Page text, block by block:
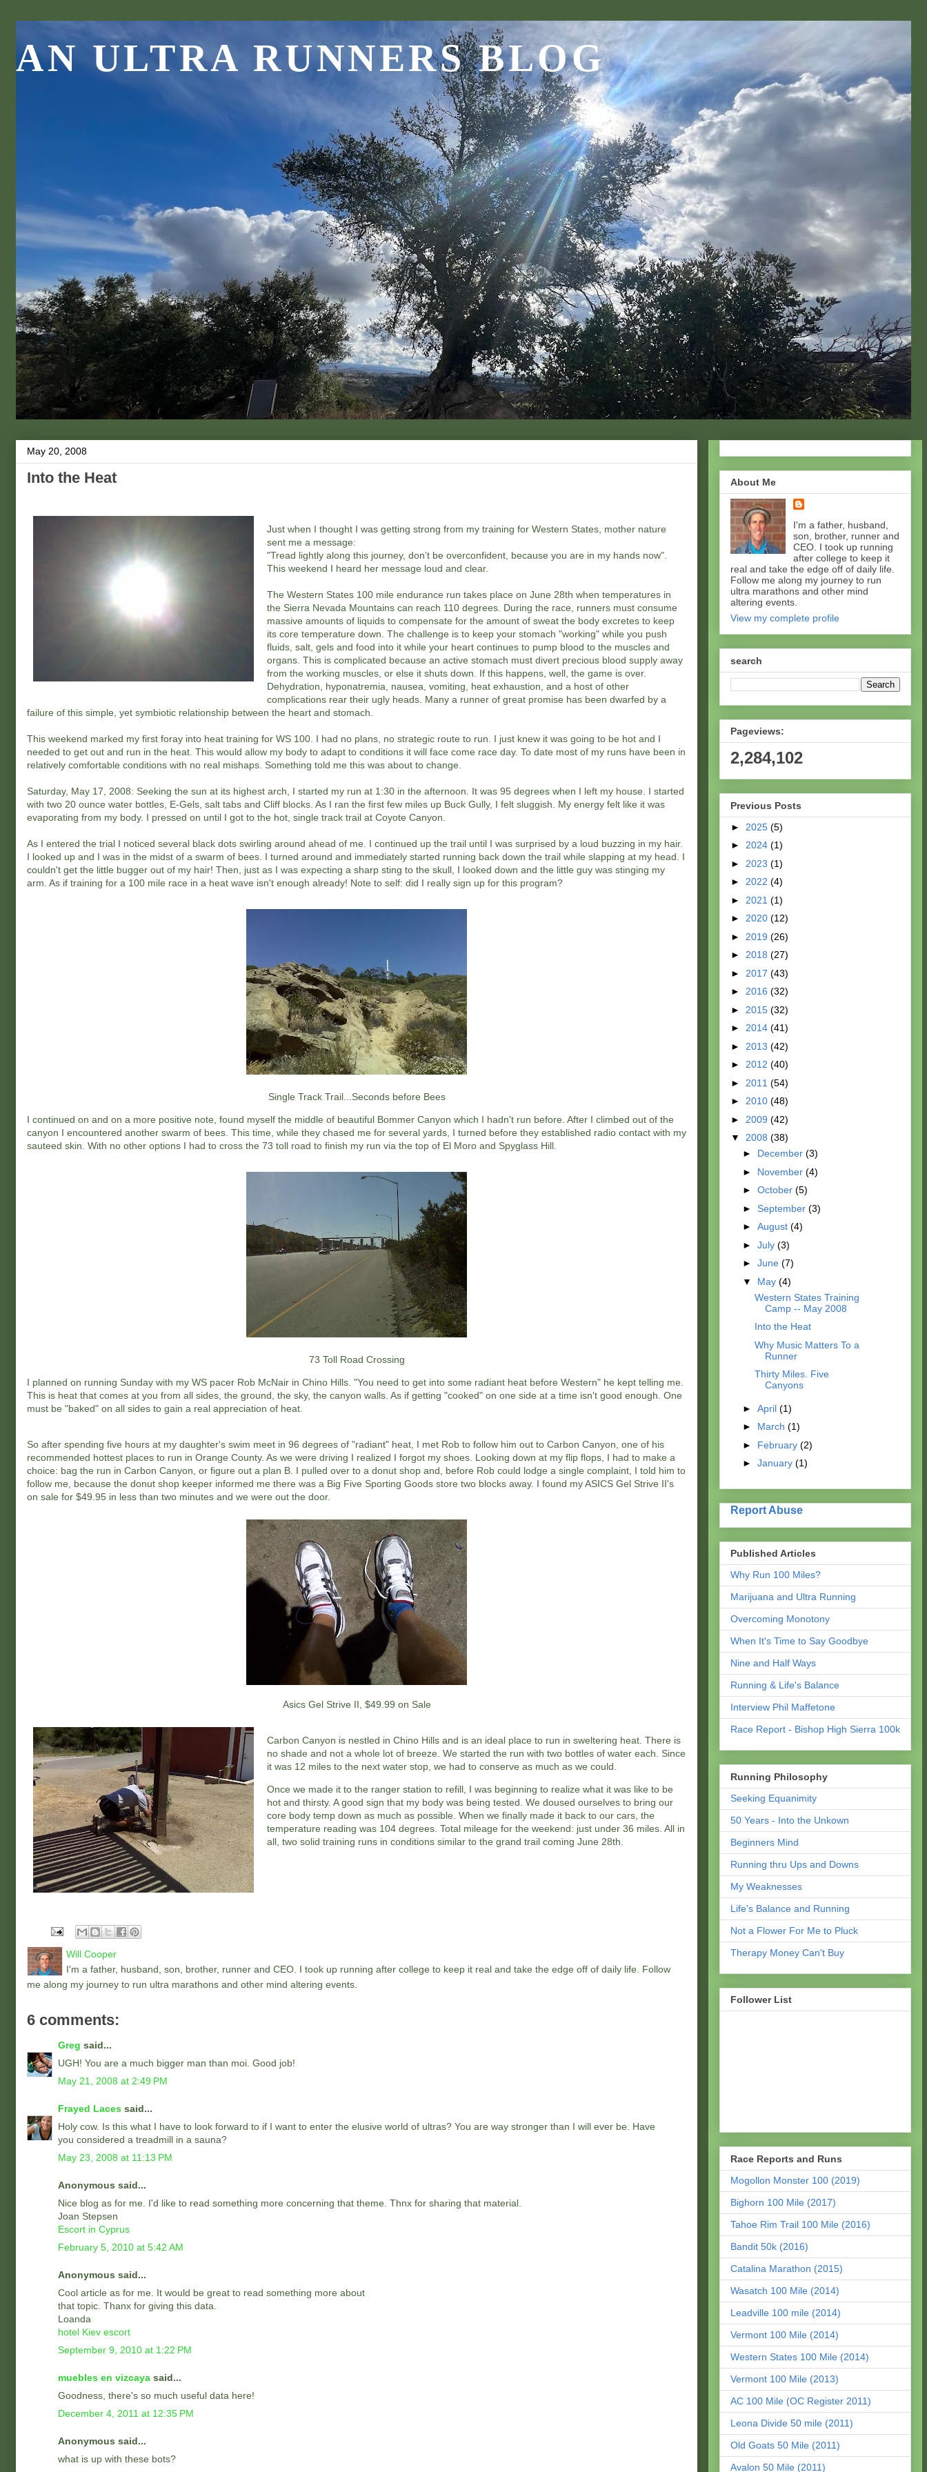
AN ULTRA RUNNERS BLOG
May 20, 2008
Into the Heat
Just when I thought I was getting strong from my training for Western States, mother nature
sent me a message:
"Tread lightly along this journey, don’t be overconfident, because you are in my hands now".
This weekend I heard her message loud and clear.
The Western States 100 mile endurance run takes place on June 28th when temperatures in
the Sierra Nevada Mountains can reach 110 degrees. During the race, runners must consume
massive amounts of liquids to compensate for the amount of sweat the body excretes to keep
its core temperature down. The challenge is to keep your stomach "working" while you push
fluids, salt, gels and food into it while your heart continues to pump blood to the muscles and
organs. This is complicated because an active stomach must divert precious blood supply away
from the working muscles, or else it shuts down. If this happens, well, the game is over.
Dehydration, hyponatremia, nausea, vomiting, heat exhaustion, and a host of other
complications rear their ugly heads. Many a runner of great promise has been dwarfed by a
failure of this simple, yet symbiotic relationship between the heart and stomach.
This weekend marked my first foray into heat training for WS 100. I had no plans, no strategic route to run. I just knew it was going to be hot and I
needed to get out and run in the heat. This would allow my body to adapt to conditions it will face come race day. To date most of my runs have been in
relatively comfortable conditions with no real mishaps. Something told me this was about to change.
Saturday, May 17, 2008: Seeking the sun at its highest arch, I started my run at 1:30 in the afternoon. It was 95 degrees when I left my house. I started
with two 20 ounce water bottles, E-Gels, salt tabs and Cliff blocks. As I ran the first few miles up Buck Gully, I felt sluggish. My energy felt like it was
evaporating from my body. I pressed on until I got to the hot, single track trail at Coyote Canyon.
As I entered the trial I noticed several black dots swirling around ahead of me. I continued up the trail until I was surprised by a loud buzzing in my hair.
I looked up and I was in the midst of a swarm of bees. I turned around and immediately started running back down the trail while slapping at my head. I
couldn't get the little bugger out of my hair! Then, just as I was expecting a sharp sting to the skull, I looked down and the little guy was stinging my
arm. As if training for a 100 mile race in a heat wave isn't enough already! Note to self: did I really sign up for this program?
Single Track Trail...Seconds before Bees
I continued on and on a more positive note, found myself the middle of beautiful Bommer Canyon which I hadn't run before. After I climbed out of the
canyon I encountered another swarm of bees. This time, while they chased me for several yards, I turned before they established radio contact with my
sauteed skin. With no other options I had to cross the 73 toll road to finish my run via the top of El Moro and Spyglass Hill.
73 Toll Road Crossing
I planned on running Sunday with my WS pacer Rob McNair in Chino Hills. "You need to get into some radiant heat before Western" he kept telling me.
This is heat that comes at you from all sides, the ground, the sky, the canyon walls. As if getting "cooked" on one side at a time isn't good enough. One
must be "baked" on all sides to gain a real appreciation of heat.
So after spending five hours at my daughter's swim meet in 96 degrees of "radiant" heat, I met Rob to follow him out to Carbon Canyon, one of his
recommended hottest places to run in Orange County. As we were driving I realized I forgot my shoes. Looking down at my flip flops, I had to make a
choice: bag the run in Carbon Canyon, or figure out a plan B. I pulled over to a donut shop and, before Rob could lodge a single complaint, I told him to
follow me, because the donut shop keeper informed me there was a Big Five Sporting Goods store two blocks away. I found my ASICS Gel Strive II's
on sale for $49.95 in less than two minutes and we were out the door.
Asics Gel Strive II, $49.99 on Sale
Carbon Canyon is nestled in Chino Hills and is an ideal place to run in sweltering heat. There is
no shade and not a whole lot of breeze. We started the run with two bottles of water each. Since
it was 12 miles to the next water stop, we had to conserve as much as we could.
Once we made it to the ranger station to refill, I was beginning to realize what it was like to be
hot and thirsty. A good sign that my body was being tested. We doused ourselves to bring our
core body temp down as much as possible. When we finally made it back to our cars, the
temperature reading was 104 degrees. Total mileage for the weekend: just under 36 miles. All in
all, two solid training runs in conditions similar to the grand trail coming June 28th.
Will Cooper
I'm a father, husband, son, brother, runner and CEO. I took up running after college to keep it real and take the edge off of daily life. Follow
me along my journey to run ultra marathons and other mind altering events.
6 comments:
Greg said...
UGH! You are a much bigger man than moi. Good job!
May 21, 2008 at 2:49 PM
Frayed Laces said...
Holy cow. Is this what I have to look forward to if I want to enter the elusive world of ultras? You are way stronger than I will ever be. Have
you considered a treadmill in a sauna?
May 23, 2008 at 11:13 PM
Anonymous said...
Nice blog as for me. I'd like to read something more concerning that theme. Thnx for sharing that material.
Joan Stepsen
Escort in Cyprus
February 5, 2010 at 5:42 AM
Anonymous said...
Cool article as for me. It would be great to read something more about
that topic. Thanx for giving this data.
Loanda
hotel Kiev escort
September 9, 2010 at 1:22 PM
muebles en vizcaya said...
Goodness, there's so much useful data here!
December 4, 2011 at 12:35 PM
Anonymous said...
what is up with these bots?
About Me
I'm a father, husband,
son, brother, runner and
CEO. I took up running
after college to keep it
real and take the edge off of daily life.
Follow me along my journey to run
ultra marathons and other mind
altering events.
View my complete profile
search
Pageviews:
2,284,102
Previous Posts
► 2025 (5)
► 2024 (1)
► 2023 (1)
► 2022 (4)
► 2021 (1)
► 2020 (12)
► 2019 (26)
► 2018 (27)
► 2017 (43)
► 2016 (32)
► 2015 (32)
► 2014 (41)
► 2013 (42)
► 2012 (40)
► 2011 (54)
► 2010 (48)
► 2009 (42)
▼ 2008 (38)
► December (3)
► November (4)
► October (5)
► September (3)
► August (4)
► July (3)
► June (7)
▼ May (4)
Western States Training
Camp -- May 2008
Into the Heat
Why Music Matters To a
Runner
Thirty Miles. Five
Canyons
► April (1)
► March (1)
► February (2)
► January (1)
Report Abuse
Published Articles
Why Run 100 Miles?
Marijuana and Ultra Running
Overcoming Monotony
When It's Time to Say Goodbye
Nine and Half Ways
Running & Life's Balance
Interview Phil Maffetone
Race Report - Bishop High Sierra 100k
Running Philosophy
Seeking Equanimity
50 Years - Into the Unkown
Beginners Mind
Running thru Ups and Downs
My Weaknesses
Life's Balance and Running
Not a Flower For Me to Pluck
Therapy Money Can't Buy
Follower List
Race Reports and Runs
Mogollon Monster 100 (2019)
Bighorn 100 Mile (2017)
Tahoe Rim Trail 100 Mile (2016)
Bandit 50k (2016)
Catalina Marathon (2015)
Wasatch 100 Mile (2014)
Leadville 100 mile (2014)
Vermont 100 Mile (2014)
Western States 100 Mile (2014)
Vermont 100 Mile (2013)
AC 100 Mile (OC Register 2011)
Leona Divide 50 mile (2011)
Old Goats 50 Mile (2011)
Avalon 50 Mile (2011)